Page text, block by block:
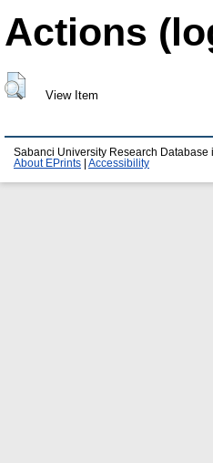
Actions
View Item
Sabanci University Research Database
About EPrints
Accessibility